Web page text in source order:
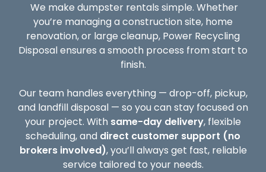
We make dumpster rentals simple. Whether
you’re managing a construction site, home
renovation, or large cleanup, Power Recycling
Disposal ensures a smooth process from start to
finish.
Our team handles everything — drop-off, pickup,
and landfill disposal — so you can stay focused on
your project. With same-day delivery, flexible
scheduling, and direct customer support (no
brokers involved), you’ll always get fast, reliable
service tailored to your needs.